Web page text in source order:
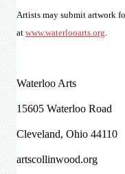
Artists may submit artwork
at www.waterlooarts.org
Waterloo Arts
15605 Waterloo Road
Cleveland, Ohio 44110
artscollinwood.org